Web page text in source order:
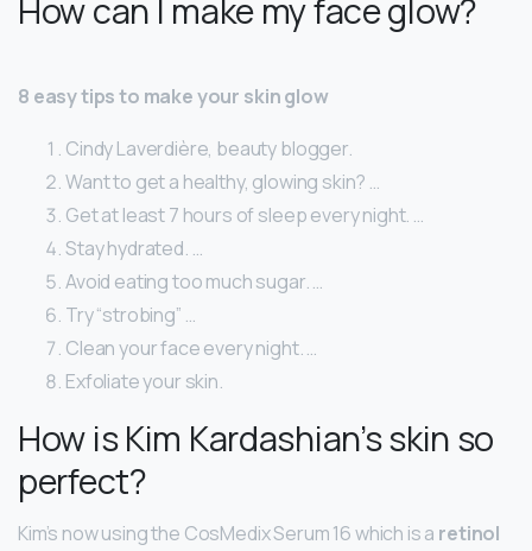
How can I make my face glow?
8 easy tips to make your skin glow
Cindy Laverdière, beauty blogger.
Want to get a healthy, glowing skin? …
Get at least 7 hours of sleep every night. …
Stay hydrated. …
Avoid eating too much sugar. …
Try “strobing” …
Clean your face every night. …
Exfoliate your skin.
How is Kim Kardashian’s skin so
perfect?
Kim’s now using the CosMedix Serum 16 which is a retinol